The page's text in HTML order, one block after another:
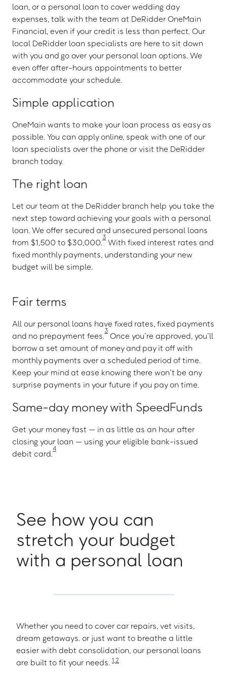
loan, or a personal loan to cover wedding day
expenses, talk with the team at DeRidder OneMain
Financial, even if your credit is less than perfect. Our
local DeRidder loan specialists are here to sit down
with you and go over your personal loan options. We
even offer after-hours appointments to better
accommodate your schedule.
Simple application
OneMain wants to make your loan process as easy as
possible. You can apply online, speak with one of our
loan specialists over the phone or visit the DeRidder
branch today.
The right loan
Let our team at the DeRidder branch help you take the
next step toward achieving your goals with a personal
loan. We offer secured and unsecured personal loans
from $1,500 to $30,000.
3
With fixed interest rates and
fixed monthly payments, understanding your new
budget will be simple.
Fair terms
All our personal loans have fixed rates, fixed payments
and no prepayment fees.
3
Once you’re approved, you’ll
borrow a set amount of money and pay it off with
monthly payments over a scheduled period of time.
Keep your mind at ease knowing there won’t be any
surprise payments in your future if you pay on time.
Same-day money with SpeedFunds
Get your money fast — in as little as an hour after
closing your loan — using your eligible bank-issued
debit card.
4
See how you can
stretch your budget
with a personal loan
Whether you need to cover car repairs, vet visits,
dream getaways. or just want to breathe a little
easier with debt consolidation, our personal loans
are built to fit your needs. 1,2